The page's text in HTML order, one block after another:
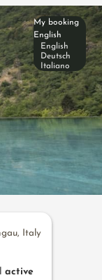
My booking
English
English
Deutsch
Italiano
, Italy
active